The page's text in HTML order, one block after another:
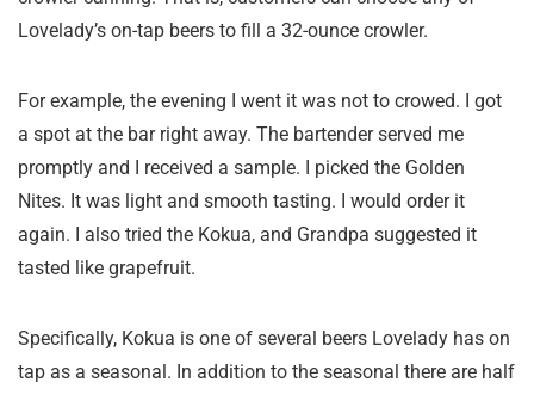
Lovelady’s on-tap beers to fill a 32-ounce crowler.
For example, the evening I went it was not to crowed. I got
a spot at the bar right away. The bartender served me
promptly and I received a sample. I picked the Golden
Nites. It was light and smooth tasting. I would order it
again. I also tried the Kokua, and Grandpa suggested it
tasted like grapefruit.
Specifically, Kokua is one of several beers Lovelady has on
tap as a seasonal. In addition to the seasonal there are half